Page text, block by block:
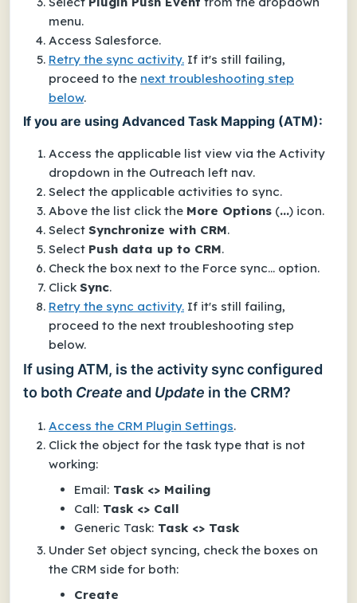
menu.
Access Salesforce.
Retry the sync activity. If it's still failing,
proceed to the next troubleshooting step
below.
If you are using Advanced Task Mapping (ATM):
Access the applicable list view via the Activity
dropdown in the Outreach left nav.
Select the applicable activities to sync.
Above the list click the More Options (...) icon.
Select Synchronize with CRM.
Select Push data up to CRM.
Check the box next to the Force sync... option.
Click Sync.
Retry the sync activity. If it's still failing,
proceed to the next troubleshooting step
below.
If using ATM, is the activity sync configured
to both Create and Update in the CRM?
Access the CRM Plugin Settings.
Click the object for the task type that is not
working:
Email: Task <> Mailing
Call: Task <> Call
Generic Task: Task <> Task
Under Set object syncing, check the boxes on
the CRM side for both:
Create